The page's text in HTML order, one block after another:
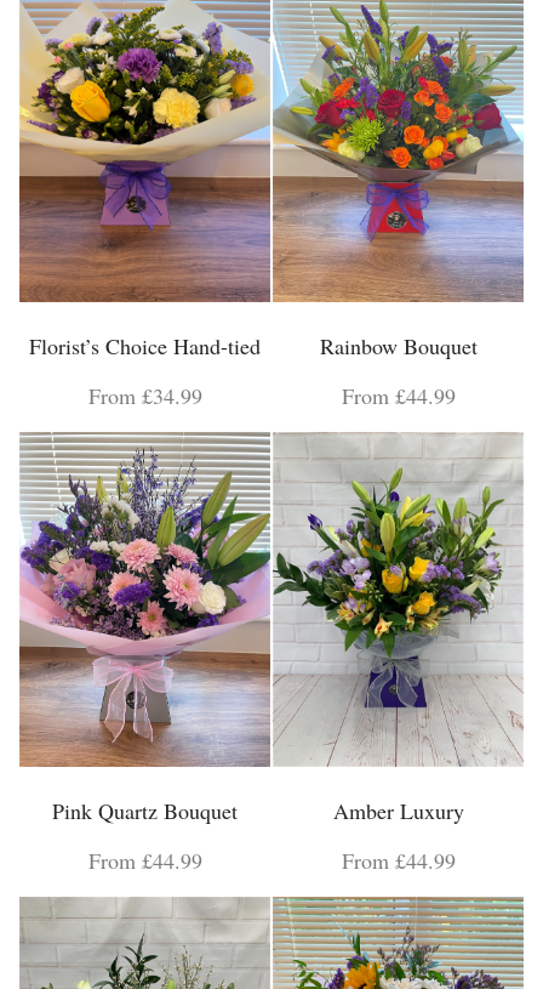
Glass Vases
Florist’s Choice Hand-tied
From £34.99
Rainbow Bouquet
From £44.99
Pink Quartz Bouquet
From £44.99
Amber Luxury
From £44.99